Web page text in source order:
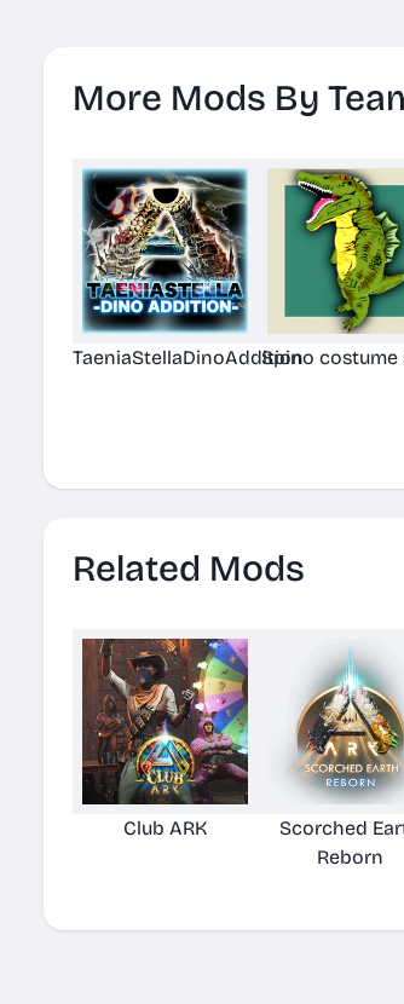
More Mods By
TaeniaStellaDinoAdditionSpino costume
Related Mods
Club ARK
Scorched
Reborn